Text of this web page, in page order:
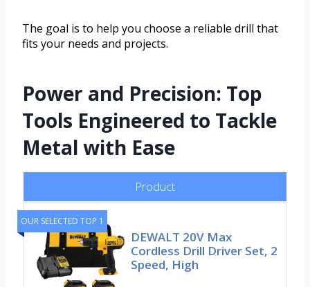
The goal is to help you choose a reliable drill that
fits your needs and projects.
Power and Precision: Top
Tools Engineered to Tackle
Metal with Ease
Product
OUR SELECTED TOP 1
DEWALT 20V Max
Cordless Drill Driver Set, 2
Speed, High